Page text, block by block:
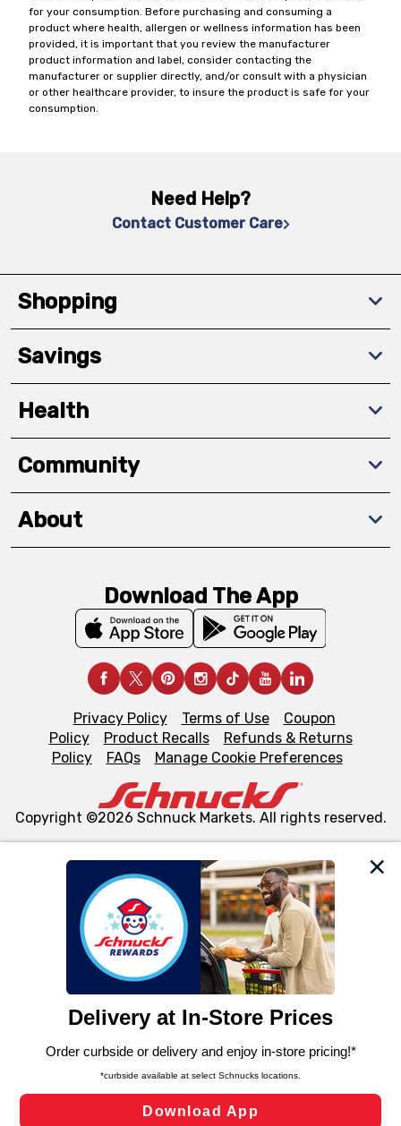
We and our third party partners use cookies, tags, and
similar technologies on this site to ensure the essential
functionality of our website and for business purposes,
such as to enhance site navigation, analyze site usage,
and assist in our marketing flows, such as to personalize
can opt-out of certain cookies, including those used for
laws, by clicking “Cookie Preferences” and clicking “Save
Changes” to save your preferences.
Cookie Preferences
for your consumption. Before purchasing and consuming a
product where health, allergen or wellness information has been
provided, it is important that you review the manufacturer
product information and label, consider contacting the
manufacturer or supplier directly, and/or consult with a physician
or other healthcare provider, to insure the product is safe for your
consumption.
Need Help?
Contact Customer Care
Shopping
Savings
Health
Community
About
Download The App
Privacy Policy Terms of Use
Coupon
Policy
Product Recalls
Refunds & Returns
Policy
FAQs Manage Cookie Preferences
Copyright ©2026 Schnuck Markets. All rights reserved.